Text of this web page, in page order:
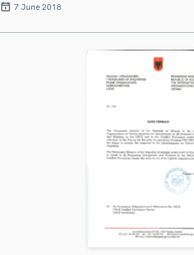
7 June 2018